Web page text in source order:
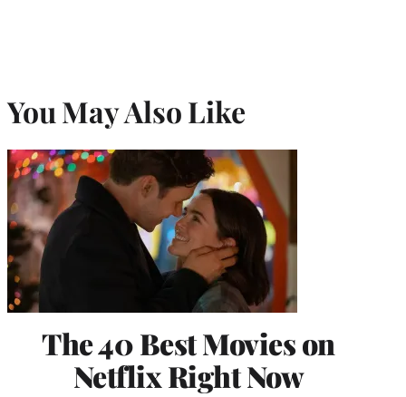
You May Also Like
The 40 Best Movies on
Netflix Right Now